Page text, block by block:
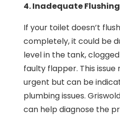
4. Inadequate Flushing
If your toilet doesn’t
completely, it could be
level in the tank,
faulty flapper. This
urgent but can be
plumbing issues.
can help diagnose the